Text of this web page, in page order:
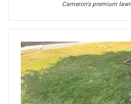
Cameron's premium